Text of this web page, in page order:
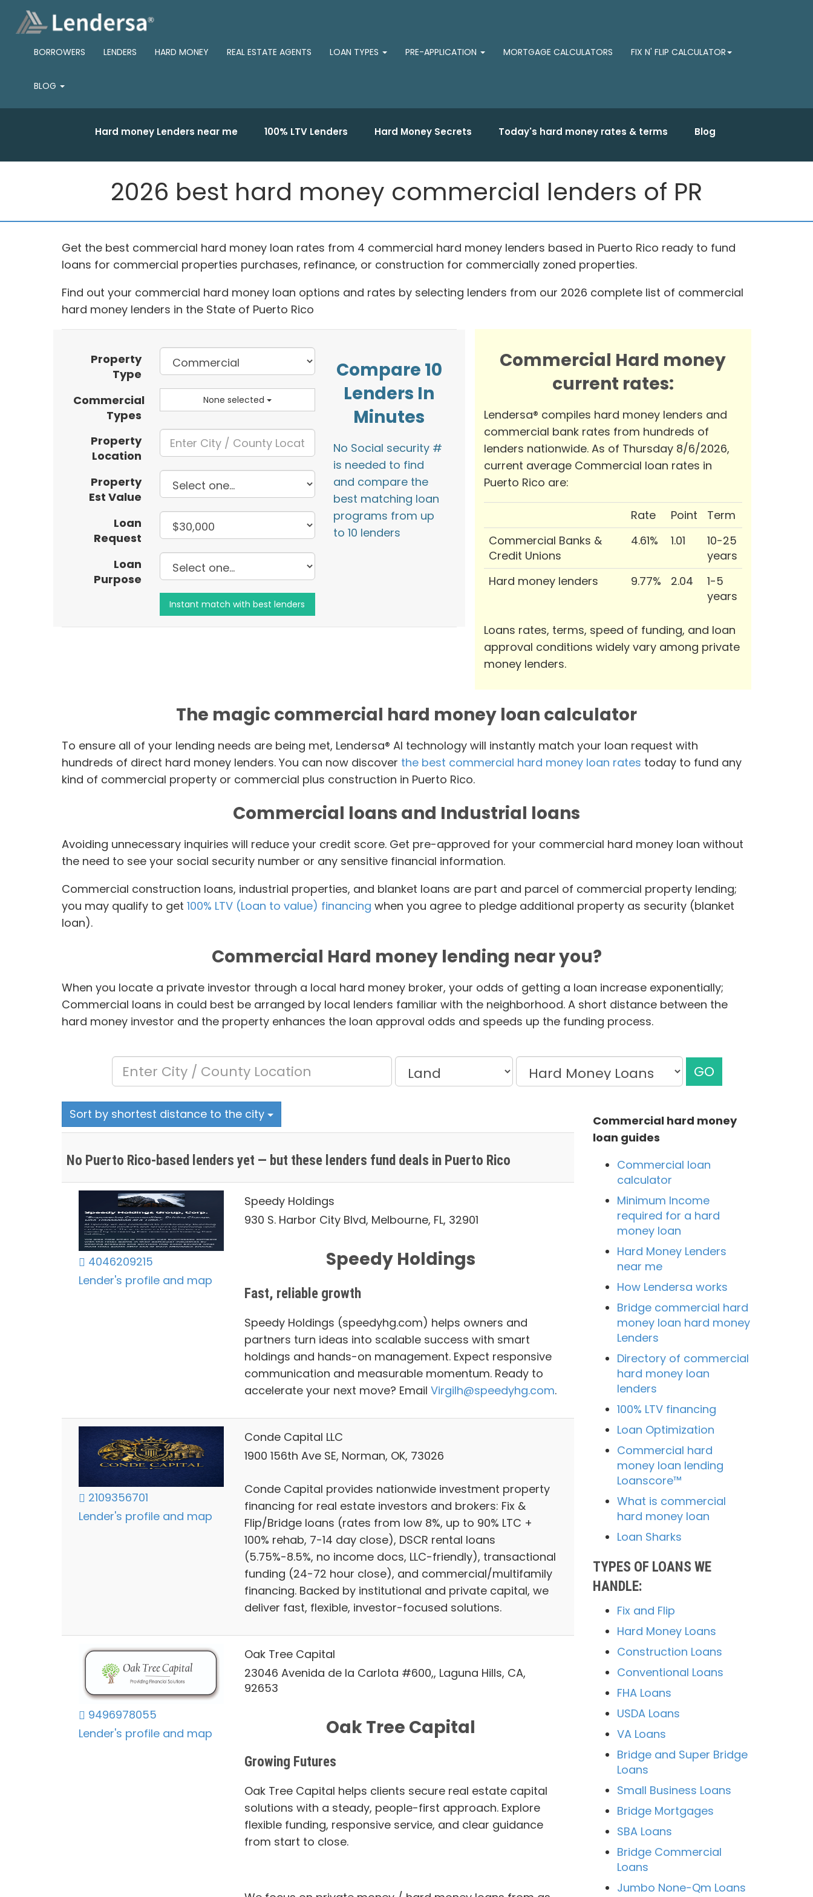
BORROWERS LENDERS HARD MONEY REAL ESTATE AGENTS LOAN TYPES PRE-APPLICATION MORTGAGE CALCULATORS FIX N' FLIP CALCULATOR
BLOG
Hard money Lenders near me 100% LTV Lenders Hard Money Secrets Today's hard money rates & terms Blog
2026 best hard money commercial lenders of PR
Get the best commercial hard money loan rates from 4 commercial hard money lenders based in Puerto Rico ready to fund
loans for commercial properties purchases, refinance, or construction for commercially zoned properties.
Find out your commercial hard money loan options and rates by selecting lenders from our 2026 complete list of commercial
hard money lenders in the State of Puerto Rico
Property
Type
Commercial
Types
None selected
Property
Location
Property
Est Value
Loan
Request
Loan
Purpose
Compare 10
Lenders In
Minutes
No Social security #
is needed to find
and compare the
best matching loan
programs from up
to 10 lenders
Commercial Hard money
current rates:
Lendersa® compiles hard money lenders and
commercial bank rates from hundreds of
lenders nationwide. As of Thursday 8/6/2026,
current average Commercial loan rates in
Puerto Rico are:
Rate Point
Term
Commercial Banks &
Credit Unions
4.61% 1.01
10-25
years
Hard money lenders
9.77% 2.04
1-5
years
Loans rates, terms, speed of funding, and loan
approval conditions widely vary among private
money lenders.
The magic commercial hard money loan calculator
To ensure all of your lending needs are being met, Lendersa® AI technology will instantly match your loan request with
hundreds of direct hard money lenders. You can now discover the best commercial hard money loan rates today to fund any
kind of commercial property or commercial plus construction in Puerto Rico.
Commercial loans and Industrial loans
Avoiding unnecessary inquiries will reduce your credit score. Get pre-approved for your commercial hard money loan without
the need to see your social security number or any sensitive financial information.
Commercial construction loans, industrial properties, and blanket loans are part and parcel of commercial property lending;
you may qualify to get 100% LTV (Loan to value) financing when you agree to pledge additional property as security (blanket
loan).
Commercial Hard money lending near you?
When you locate a private investor through a local hard money broker, your odds of getting a loan increase exponentially;
Commercial loans in could best be arranged by local lenders familiar with the neighborhood. A short distance between the
hard money investor and the property enhances the loan approval odds and speeds up the funding process.
GO
Sort by shortest distance to the city
No Puerto Rico-based lenders yet — but these lenders fund deals in Puerto Rico
4046209215
Lender's profile and map
Speedy Holdings
930 S. Harbor City Blvd, Melbourne, FL, 32901
Speedy Holdings
Fast, reliable growth
Speedy Holdings (speedyhg.com) helps owners and
partners turn ideas into scalable success with smart
holdings and hands-on management. Expect responsive
communication and measurable momentum. Ready to
accelerate your next move? Email Virgilh@speedyhg.com.
2109356701
Lender's profile and map
Conde Capital LLC
1900 156th Ave SE, Norman, OK, 73026
Conde Capital provides nationwide investment property
financing for real estate investors and brokers: Fix &
Flip/Bridge loans (rates from low 8%, up to 90% LTC +
100% rehab, 7-14 day close), DSCR rental loans
(5.75%-8.5%, no income docs, LLC-friendly), transactional
funding (24-72 hour close), and commercial/multifamily
financing. Backed by institutional and private capital, we
deliver fast, flexible, investor-focused solutions.
9496978055
Lender's profile and map
Oak Tree Capital
23046 Avenida de la Carlota #600,, Laguna Hills, CA,
92653
Oak Tree Capital
Growing Futures
Oak Tree Capital helps clients secure real estate capital
solutions with a steady, people-first approach. Explore
flexible funding, responsive service, and clear guidance
from start to close.
Commercial hard money
loan guides
Commercial loan
calculator
Minimum Income
required for a hard
money loan
Hard Money Lenders
near me
How Lendersa works
Bridge commercial hard
money loan hard money
Lenders
Directory of commercial
hard money loan
lenders
100% LTV financing
Loan Optimization
Commercial hard
money loan lending
Loanscore™
What is commercial
hard money loan
Loan Sharks
TYPES OF LOANS WE
HANDLE:
Fix and Flip
Hard Money Loans
Construction Loans
Conventional Loans
FHA Loans
USDA Loans
VA Loans
Bridge and Super Bridge
Loans
Small Business Loans
Bridge Mortgages
SBA Loans
Bridge Commercial
Loans
Jumbo None-Qm Loans